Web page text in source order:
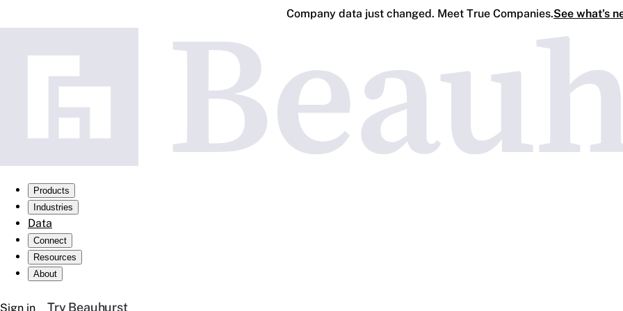
Company data just changed. Meet True Companies.See what's
Products
Industries
Data
Connect
Resources
About
Sign in Try Beauhurst